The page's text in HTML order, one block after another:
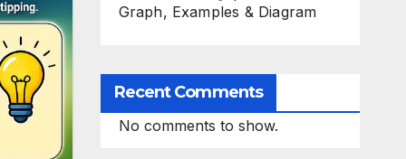
Graph, Examples & Diagram
Recent Comments
No comments to show.